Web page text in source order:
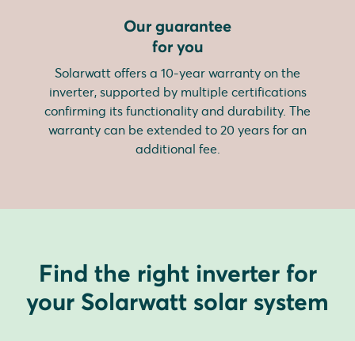
Our guarantee
for you
Solarwatt offers a 10-year warranty on the
inverter, supported by multiple certifications
confirming its functionality and durability. The
warranty can be extended to 20 years for an
additional fee.
Find the right inverter for
your Solarwatt solar system